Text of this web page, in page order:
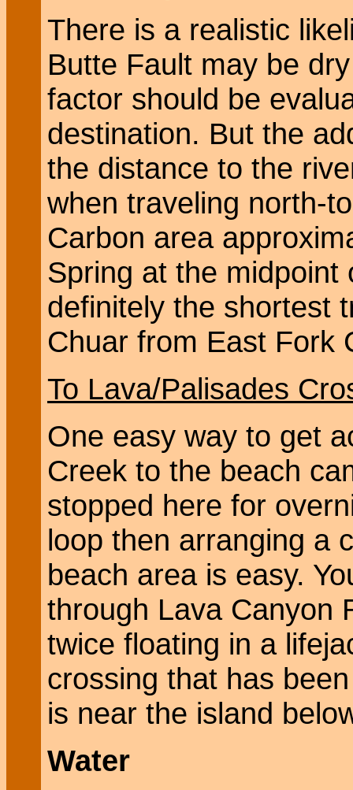
There is a realistic
Butte Fault may be
factor should be
destination. But the
the distance to the
when traveling north-
Carbon area
Spring at the
definitely the shortest
Chuar from East Fork
To Lava/Palisades
One easy way to get
Creek to the beach
stopped here for
loop then arranging a
beach area is easy.
through Lava Canyon
twice floating in a
crossing that has
is near the island
Water